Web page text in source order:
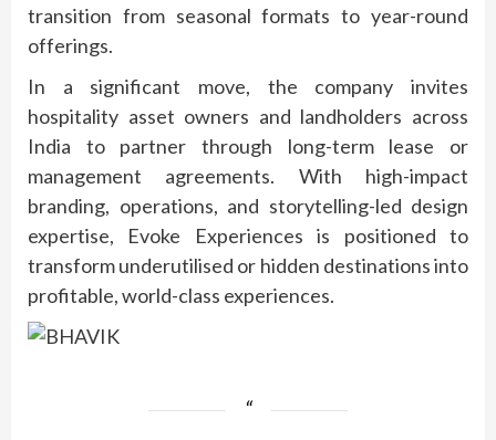
transition from seasonal formats to year-round
offerings.
In a significant move, the company invites
hospitality asset owners and landholders across
India to partner through long-term lease or
management agreements. With high-impact
branding, operations, and storytelling-led design
expertise, Evoke Experiences is positioned to
transform underutilised or hidden destinations into
profitable, world-class experiences.